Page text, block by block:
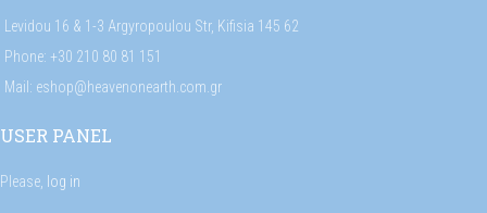
Levidou 16 & 1-3 Argyropoulou Str, Kifisia 145 62
Phone: +30 210 80 81 151
Mail: eshop@heavenonearth.com.gr
USER PANEL
Please, log in